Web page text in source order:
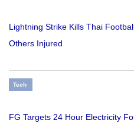
Lightning Strike Kills Thai
Others Injured
Tech
FG Targets 24 Hour Electricity